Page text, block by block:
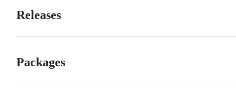
Releases
Packages